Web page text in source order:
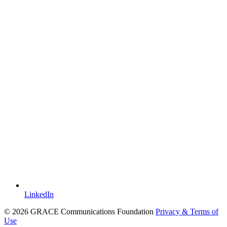
LinkedIn
© 2026 GRACE Communications Foundation Privacy & Terms of
Use